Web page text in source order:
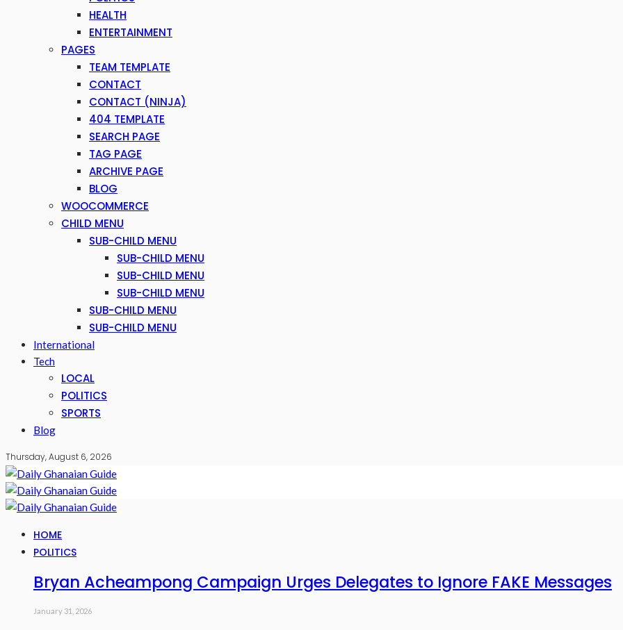
HEALTH
ENTERTAINMENT
PAGES
TEAM TEMPLATE
CONTACT
CONTACT (NINJA)
404 TEMPLATE
SEARCH PAGE
TAG PAGE
ARCHIVE PAGE
BLOG
WOOCOMMERCE
CHILD MENU
SUB-CHILD MENU
SUB-CHILD MENU
SUB-CHILD MENU
SUB-CHILD MENU
SUB-CHILD MENU
SUB-CHILD MENU
International
Tech
LOCAL
POLITICS
SPORTS
Blog
Thursday, August 6, 2026
HOME
POLITICS
Bryan Acheampong Campaign Urges Delegates to Ignore FAKE Messages
January 31, 2026